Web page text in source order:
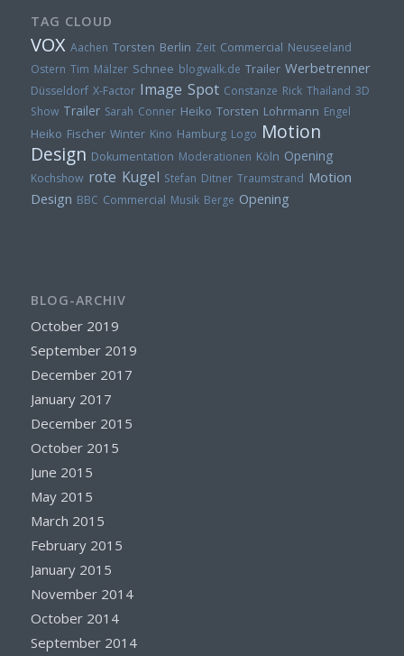
TAG CLOUD
VOX Aachen Torsten Berlin Zeit Commercial Neuseeland
Ostern Tim Mälzer Schnee blogwalk.de Trailer Werbetrenner
Düsseldorf X-Factor Image Spot Constanze Rick Thailand 3D
Show Trailer Sarah Conner Heiko Torsten Lohrmann Engel
Heiko Fischer Winter Kino Hamburg Logo Motion
Design Dokumentation Moderationen Köln Opening
Kochshow rote Kugel Stefan Ditner Traumstrand Motion
Design BBC Commercial Musik Berge Opening
BLOG-ARCHIV
October 2019
September 2019
December 2017
January 2017
December 2015
October 2015
June 2015
May 2015
March 2015
February 2015
January 2015
November 2014
October 2014
September 2014